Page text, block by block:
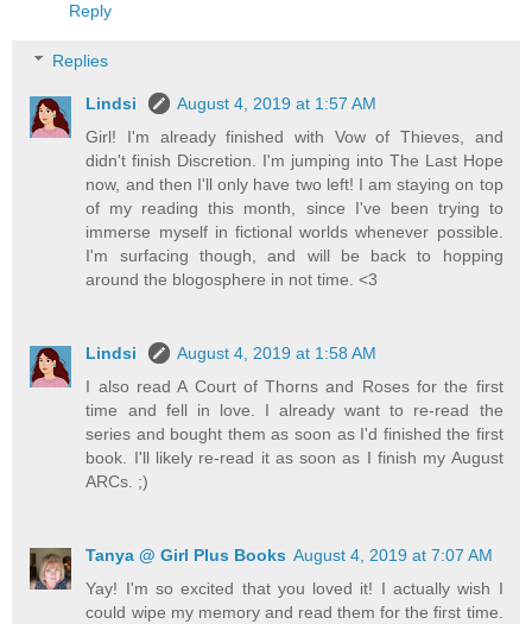
Reply
Replies
Lindsi
August 4, 2019 at 1:57 AM
Girl! I'm already finished with Vow of Thieves, and
didn't finish Discretion. I'm jumping into The Last Hope
now, and then I'll only have two left! I am staying on top
of my reading this month, since I've been trying to
immerse myself in fictional worlds whenever possible.
I'm surfacing though, and will be back to hopping
around the blogosphere in not time. <3
Lindsi
August 4, 2019 at 1:58 AM
I also read A Court of Thorns and Roses for the first
time and fell in love. I already want to re-read the
series and bought them as soon as I'd finished the first
book. I'll likely re-read it as soon as I finish my August
ARCs. ;)
Tanya @ Girl Plus Books August 4, 2019 at 7:07 AM
Yay! I'm so excited that you loved it! I actually wish I
could wipe my memory and read them for the first time.